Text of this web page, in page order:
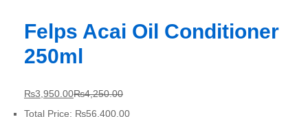
Felps Acai Oil Conditioner
250ml
₨3,950.00₨4,250.00
Total Price: ₨56,400.00